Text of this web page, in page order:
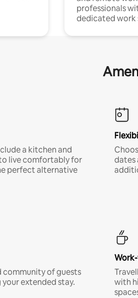
professionals
dedicated work
a kitchen and
live comfortably for
perfect alternative
dates
community of guests
extended stay.
with